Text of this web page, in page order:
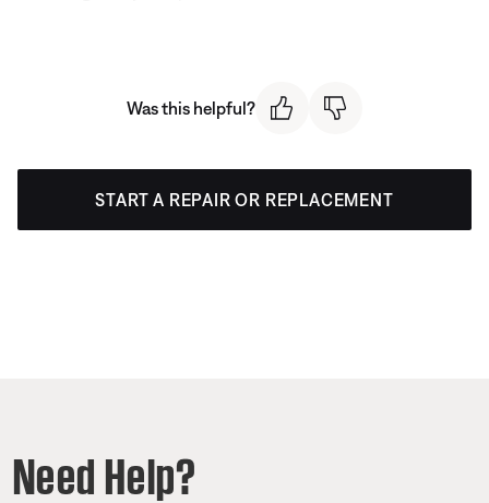
Was this helpful?
START A REPAIR OR REPLACEMENT
Need Help?